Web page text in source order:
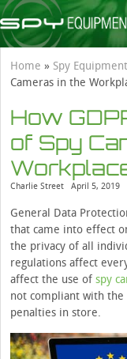
Home » Spy
Cameras in the
How
of Spy
Charlie Street April 5, 2019
General Data
that came into effect
the privacy of all
regulations affect
affect the use of spy
not compliant with
penalties in store.